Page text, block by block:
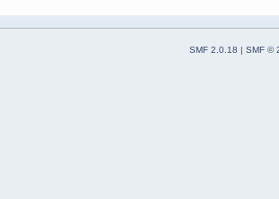
SMF 2.0.18 | SMF ©